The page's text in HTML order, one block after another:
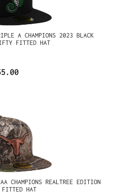
A CHAMPIONS 2023 BLACK
FITTED HAT
CHAMPIONS REALTREE EDITION
HAT